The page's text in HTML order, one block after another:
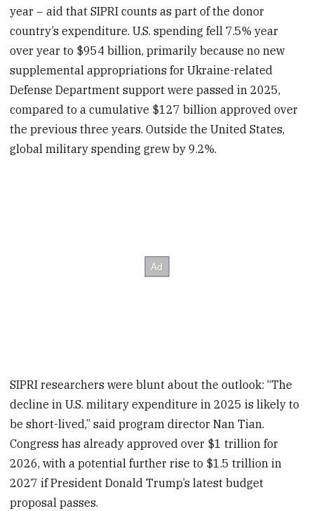
year − aid that SIPRI counts as part of the donor
country’s expenditure. U.S. spending fell 7.5% year
over year to $954 billion, primarily because no new
supplemental appropriations for Ukraine-related
Defense Department support were passed in 2025,
compared to a cumulative $127 billion approved over
the previous three years. Outside the United States,
global military spending grew by 9.2%.
SIPRI researchers were blunt about the outlook: “The
decline in U.S. military expenditure in 2025 is likely to
be short-lived,” said program director Nan Tian.
Congress has already approved over $1 trillion for
2026, with a potential further rise to $1.5 trillion in
2027 if President Donald Trump’s latest budget
proposal passes.